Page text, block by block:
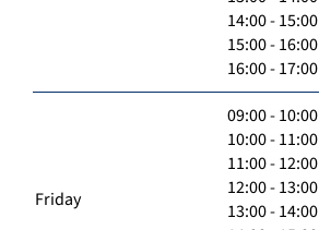
14:00 - 15:00
15:00 - 16:00
16:00 - 17:00
Friday
09:00 - 10:00
10:00 - 11:00
11:00 - 12:00
12:00 - 13:00
13:00 - 14:00